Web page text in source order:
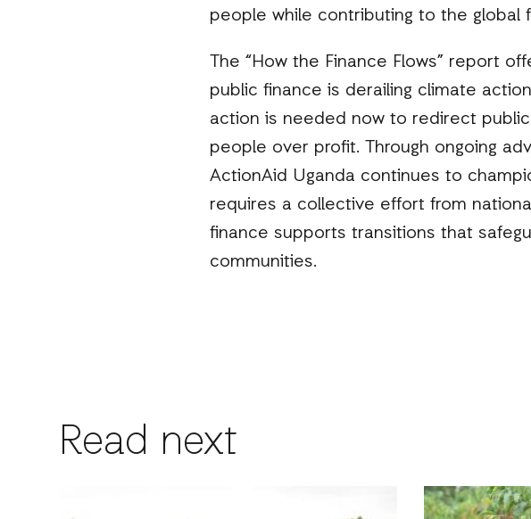
people while contributing to the global
The “How the Finance Flows” report
public finance is derailing climate
action is needed now to redirect
people over profit. Through ongoing
ActionAid Uganda continues to
requires a collective effort from
finance supports transitions that
communities.
Read next